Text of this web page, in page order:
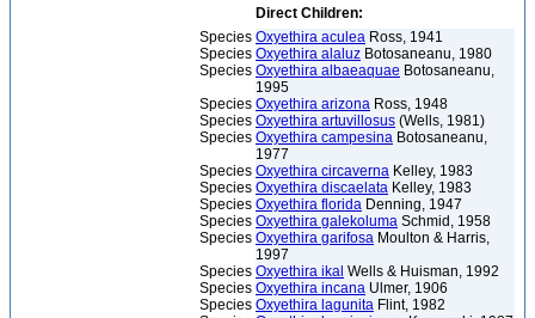
Direct Children:
Species Oxyethira aculea Ross, 1941
Species Oxyethira alaluz Botosaneanu, 1980
Species Oxyethira albaeaquae Botosaneanu,
1995
Species Oxyethira arizona Ross, 1948
Species Oxyethira artuvillosus (Wells, 1981)
Species Oxyethira campesina Botosaneanu,
1977
Species Oxyethira circaverna Kelley, 1983
Species Oxyethira discaelata Kelley, 1983
Species Oxyethira florida Denning, 1947
Species Oxyethira galekoluma Schmid, 1958
Species Oxyethira garifosa Moulton & Harris,
1997
Species Oxyethira ikal Wells & Huisman, 1992
Species Oxyethira incana Ulmer, 1906
Species Oxyethira lagunita Flint, 1982